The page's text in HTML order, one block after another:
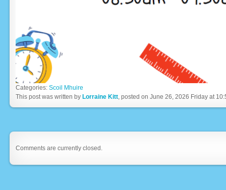
Categories: Scoil Mhuire
This post was written by Lorraine Kitt, posted on June 26, 2026 Friday at
Comments are currently closed.